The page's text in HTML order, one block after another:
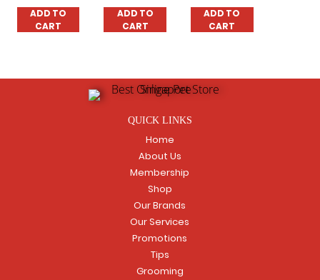
ADD TO
CART
ADD TO
CART
ADD TO
CART
QUICK LINKS
Home
About Us
Membership
Shop
Our Brands
Our Services
Promotions
Tips
Grooming